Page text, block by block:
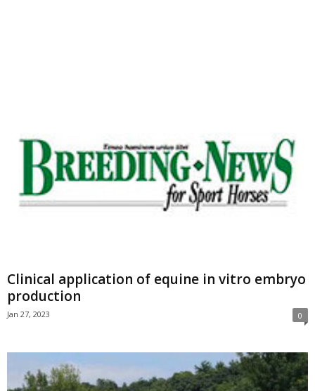
Clinical application of equine in vitro embryo
production
Jan 27, 2023 0